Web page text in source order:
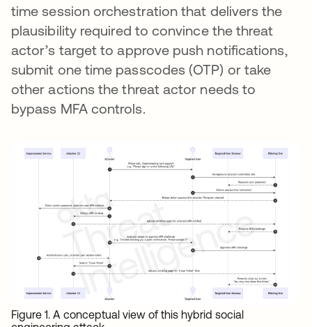
time session orchestration that delivers the
plausibility required to convince the threat
actor’s target to approve push notifications,
submit one time passcodes (OTP) or take
other actions the threat actor needs to
bypass MFA controls.
Figure 1. A conceptual view of this hybrid social